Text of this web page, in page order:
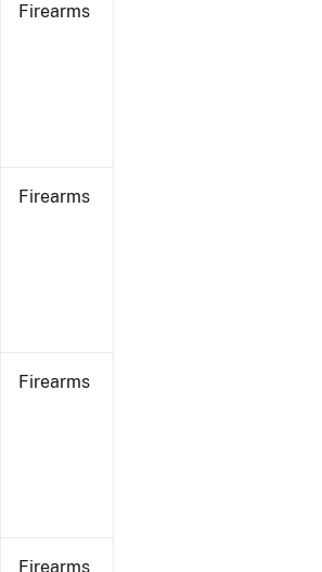
Firearms
Firearms
Firearms
Firearms